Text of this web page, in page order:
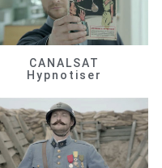
CANALSAT
Hypnotiser